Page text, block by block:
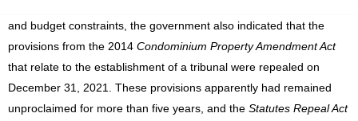
and budget constraints, the government also indicated that the
provisions from the 2014 Condominium Property Amendment Act
that relate to the establishment of a tribunal were repealed on
December 31, 2021. These provisions apparently had remained
unproclaimed for more than five years, and the Statutes Repeal Act